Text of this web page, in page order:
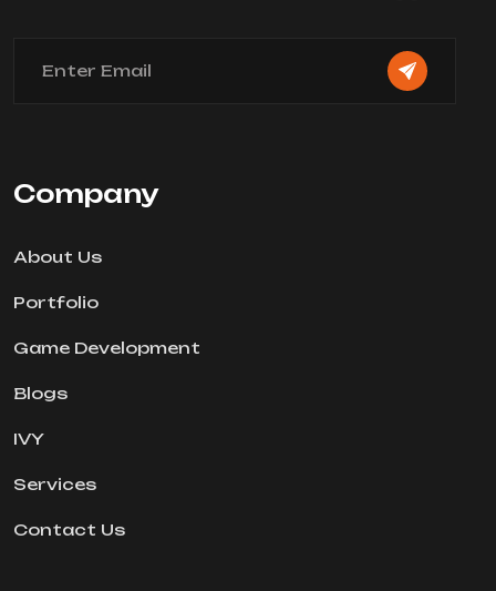
Company
About Us
Portfolio
Game Development
Blogs
IVY
Services
Contact Us